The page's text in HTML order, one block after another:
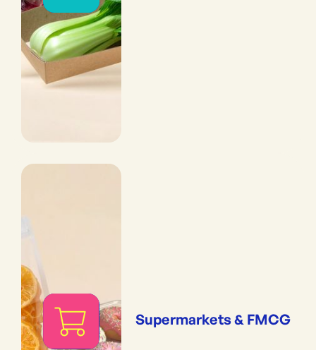
Supermarkets & FMCG